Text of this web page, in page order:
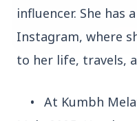
Protest, Quashes
influencer. She
Instagram, where
to her life, travels,
•
At Kumbh